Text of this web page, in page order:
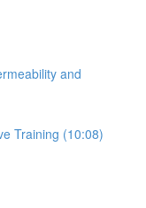
and
Training (10:08)